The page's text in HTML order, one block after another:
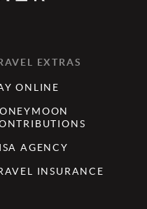
EXTRAS
ONLINE
AGENCY
INSURANCE